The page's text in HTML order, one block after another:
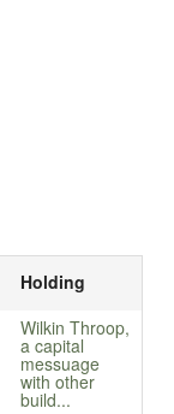
Holding
Wilkin Throop,
a capital
messuage
with other
build...